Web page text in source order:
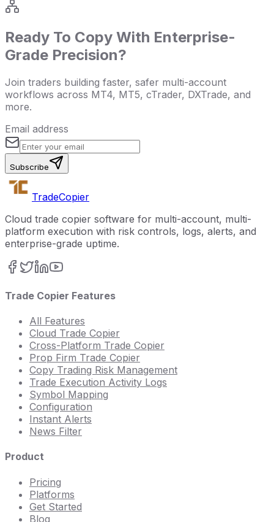
Ready To Copy With Enterprise-
Grade Precision?
Join traders building faster, safer multi-account
workflows across MT4, MT5, cTrader, DXTrade, and
more.
Email address
Subscribe
TradeCopier
Cloud trade copier software for multi-account, multi-
platform execution with risk controls, logs, alerts, and
enterprise-grade uptime.
Trade Copier Features
All Features
Cloud Trade Copier
Cross-Platform Trade Copier
Prop Firm Trade Copier
Copy Trading Risk Management
Trade Execution Activity Logs
Symbol Mapping
Configuration
Instant Alerts
News Filter
Product
Pricing
Platforms
Get Started
Blog